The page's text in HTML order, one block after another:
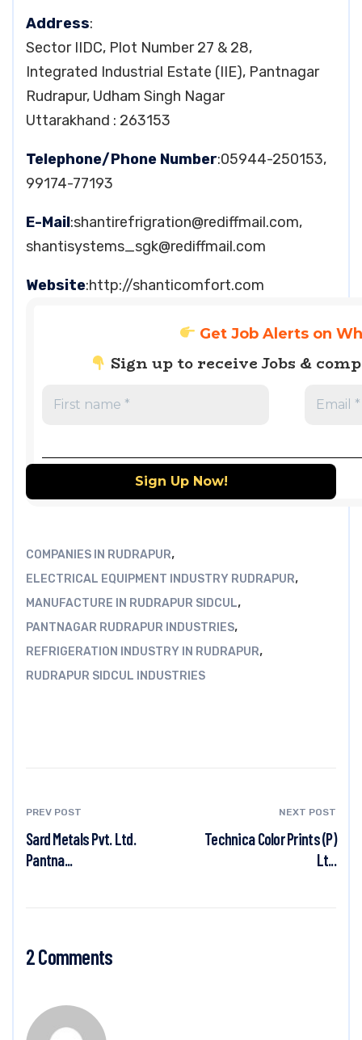
Address:
Sector IIDC, Plot Number 27 & 28,
Integrated Industrial Estate (IIE), Pantnagar
Rudrapur, Udham Singh Nagar
Uttarakhand : 263153
Telephone/Phone Number:05944-250153,
99174-77193
E-Mail:shantirefrigration@rediffmail.com,
shantisystems_sgk@rediffmail.com
Website:http://shanticomfort.com
Get Job Alerts on
Sign up to receive Jobs &
COMPANIES IN RUDRAPUR,
ELECTRICAL EQUIPMENT INDUSTRY RUDRAPUR,
MANUFACTURE IN RUDRAPUR SIDCUL,
PANTNAGAR RUDRAPUR INDUSTRIES,
REFRIGERATION INDUSTRY IN RUDRAPUR,
RUDRAPUR SIDCUL INDUSTRIES
PREV POST
Sard Metals Pvt. Ltd.
Pantna...
NEXT POST
Technica Color Prints (P)
Lt...
2 Comments